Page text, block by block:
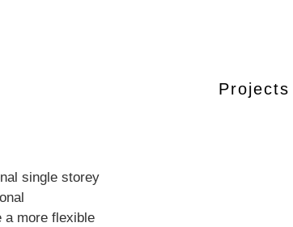
Projects
single storey
a more flexible